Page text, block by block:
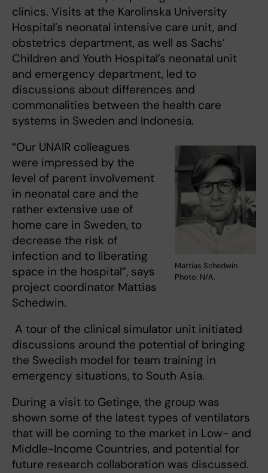
clinics. Visits at the Karolinska University
Hospital’s neonatal intensive care unit, and
obstetrics department, as well as Sachs’
Children and Youth Hospital’s neonatal unit
and emergency department, led to
discussions about differences and
commonalities between the health care
systems in Sweden and Indonesia.
Mattias Schedwin.
Photo: N/A.
“Our UNAIR colleagues
were impressed by the
level of parent involvement
in neonatal care and the
rather extensive use of
home care in Sweden, to
decrease the risk of
infection and to liberating
space in the hospital”, says
project coordinator Mattias
Schedwin.
A tour of the clinical simulator unit initiated
discussions around the potential of bringing
the Swedish model for team training in
emergency situations, to South Asia.
During a visit to Getinge, the group was
shown some of the latest types of ventilators
that will be coming to the market in Low- and
Middle-Income Countries, and potential for
future research collaboration was discussed.